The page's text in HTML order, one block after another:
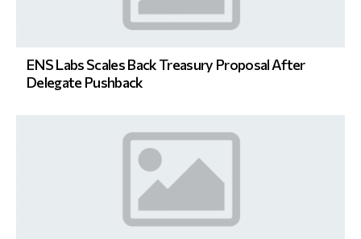
ENS Labs Scales Back Treasury Proposal After
Delegate Pushback